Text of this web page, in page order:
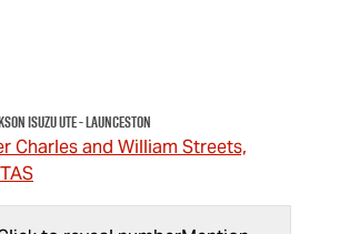
Isuzu UTE - Launceston
Charles and William Streets,
TAS